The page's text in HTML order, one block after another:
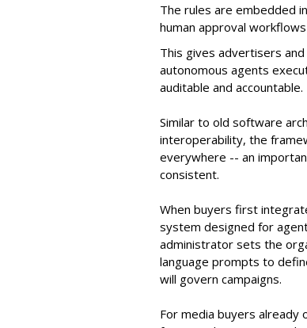
The rules are embedded
human approval
This gives advertisers
autonomous agents
auditable and accountable.
Similar to old software
interoperability, the
everywhere -- an
consistent.
When buyers first
system designed for
administrator sets the
language prompts to
will govern campaigns.
For media buyers already